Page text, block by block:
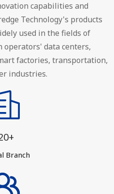
capabilities and
Technology's products
used in the fields of
data centers,
factories, transportation,
industries.
Branch